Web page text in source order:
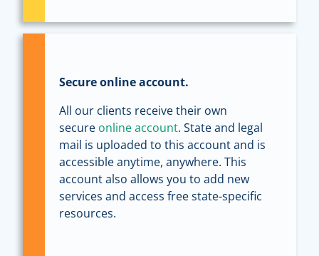
Secure online account.
All our clients receive their own
secure online account. State and legal
mail is uploaded to this account and is
accessible anytime, anywhere. This
account also allows you to add new
services and access free state-specific
resources.